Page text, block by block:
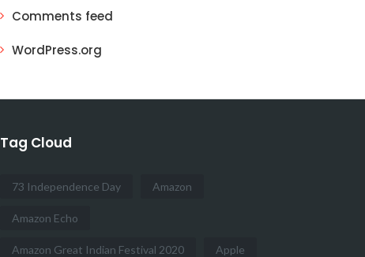
Comments feed
WordPress.org
Tag Cloud
73 Independence Day Amazon
Amazon Echo
Amazon Great Indian Festival 2020 Apple